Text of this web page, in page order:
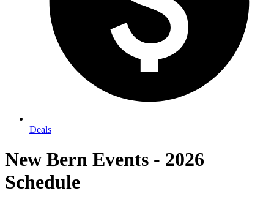
Deals
New Bern Events - 2026
Schedule